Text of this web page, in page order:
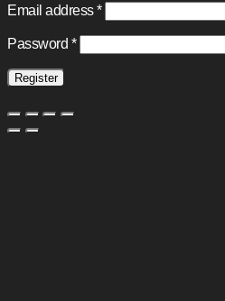
Email address*Required
Password *Required
Register